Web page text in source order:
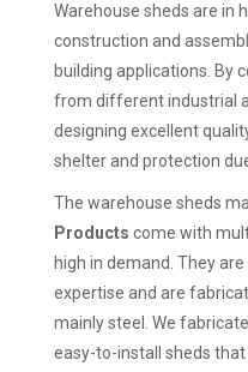
Warehouse sheds are in
construction and
building applications. By
from different industrial
designing excellent
shelter and protection
The warehouse sheds
Products come with
high in demand. They
expertise and are
mainly steel. We
easy-to-install sheds